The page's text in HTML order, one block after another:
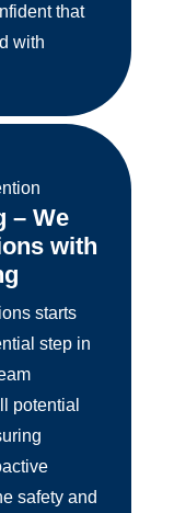
that
with
– We
with
starts
step in
potential
safety and